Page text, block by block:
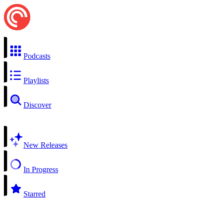
Podcasts
Playlists
Discover
New Releases
In Progress
Starred